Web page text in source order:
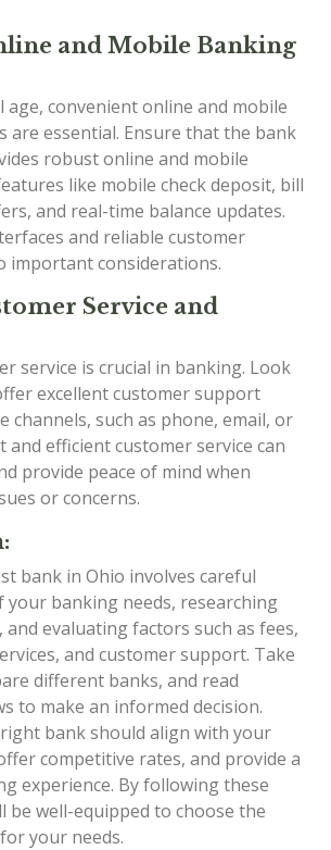
and Mobile Banking
age, convenient online and mobile
are essential. Ensure that the bank
robust online and mobile
like mobile check deposit, bill
and real-time balance updates.
and reliable customer
important considerations.
Service and
service is crucial in banking. Look
excellent customer support
channels, such as phone, email, or
and efficient customer service can
provide peace of mind when
or concerns.
bank in Ohio involves careful
your banking needs, researching
evaluating factors such as fees,
and customer support. Take
different banks, and read
to make an informed decision.
bank should align with your
competitive rates, and provide a
experience. By following these
be well-equipped to choose the
your needs.